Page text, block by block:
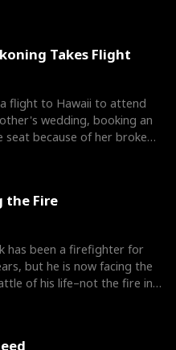
Takes Flight
a flight to Hawaii to attend
wedding, booking an
seat because of her broken
the Fire
has been a firefighter for
but he is now facing the
of his life–not the fire in